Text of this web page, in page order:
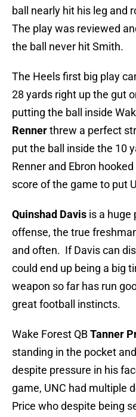
ball nearly hit his leg and
The play was reviewed
the ball never hit Smith.
The Heels first big play
28 yards right up the gut
putting the ball inside
Rennerthrew a perfect
put the ball inside the 10
Renner and Ebron
score of the game to put
Quinshad Davis is a huge
offense, the true
and often. If Davis can
could end up being a big
weapon so far has run
great football instincts.
Wake Forest QBTanner
standing in the pocket
despite pressure in his
game, UNC had multiple
Price who despite being